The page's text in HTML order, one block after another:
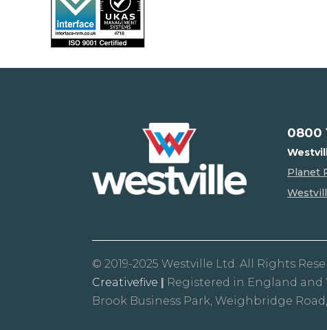
0800
Planet
© 2019-2025 Westville Ltd. All Rights
Creativefive
Registered in England and
Brook Business Park, Weighbridge